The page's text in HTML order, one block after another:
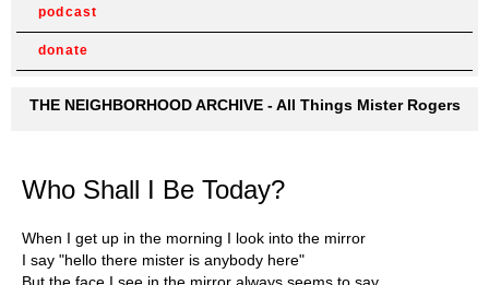
podcast
donate
THE NEIGHBORHOOD ARCHIVE - All Things Mister Rogers
Who Shall I Be Today?
When I get up in the morning I look into the mirror
I say "hello there mister is anybody here"